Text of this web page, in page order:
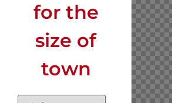
for the
size of
town